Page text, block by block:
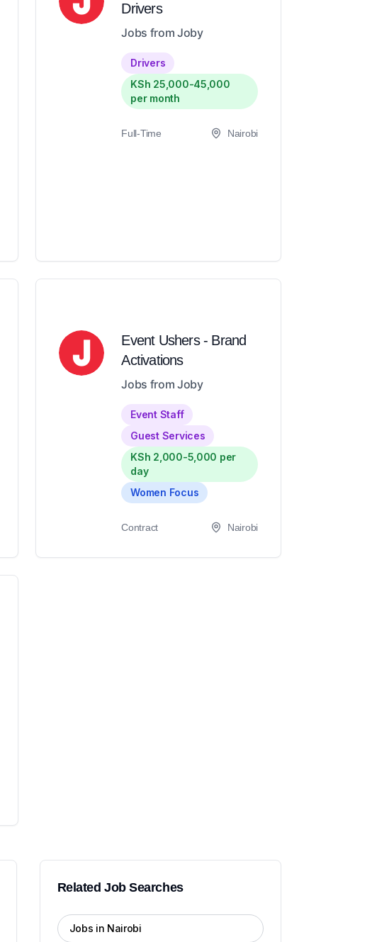
Drivers
Jobs from Joby
Drivers
KSh 25,000-45,000
per month
Full-Time Nairobi
Event Ushers - Brand
Activations
Jobs from Joby
Event Staff
Guest Services
KSh 2,000-5,000 per
day
Women Focus
Contract Nairobi
Related Job Searches
Jobs in Nairobi